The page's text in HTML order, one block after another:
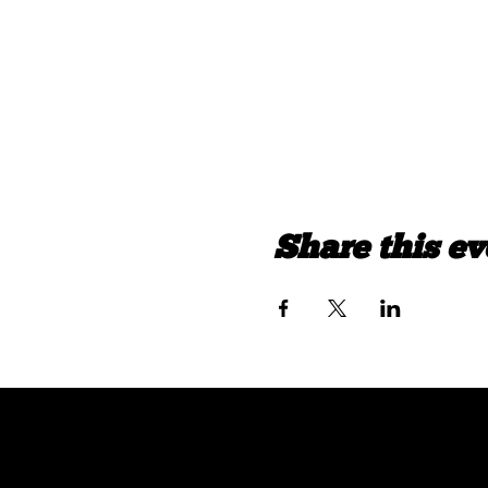
Share this